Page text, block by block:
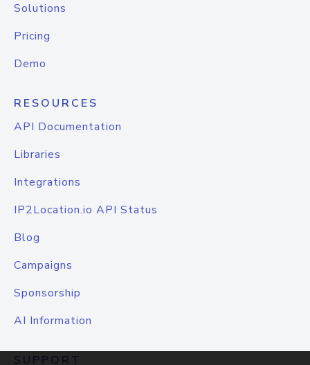
Solutions
Pricing
Demo
RESOURCES
API Documentation
Libraries
Integrations
IP2Location.io API Status
Blog
Campaigns
Sponsorship
AI Information
SUPPORT